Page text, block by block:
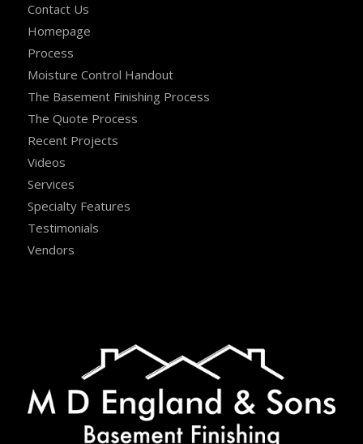
Contact Us
Homepage
Process
Moisture Control Handout
The Basement Finishing Process
The Quote Process
Recent Projects
Videos
Services
Specialty Features
Testimonials
Vendors